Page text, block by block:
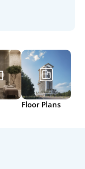
Floor Plans